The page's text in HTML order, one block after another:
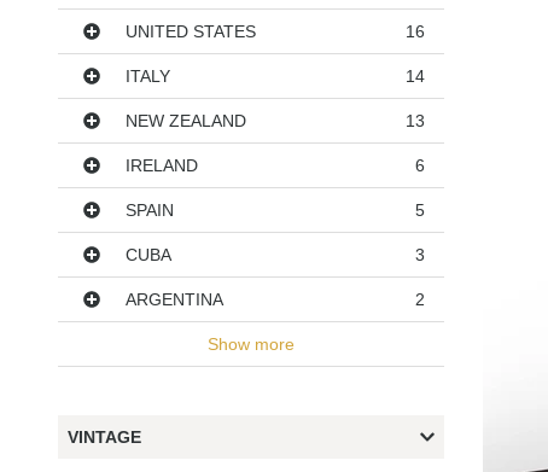
UNITED STATES 16
ITALY 14
NEW ZEALAND 13
IRELAND 6
SPAIN 5
CUBA 3
ARGENTINA 2
Show more
VINTAGE